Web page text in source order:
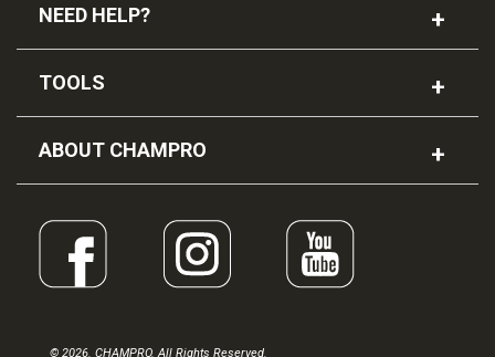
NEED HELP?
TOOLS
ABOUT CHAMPRO
© 2026. CHAMPRO. All Rights Reserved.